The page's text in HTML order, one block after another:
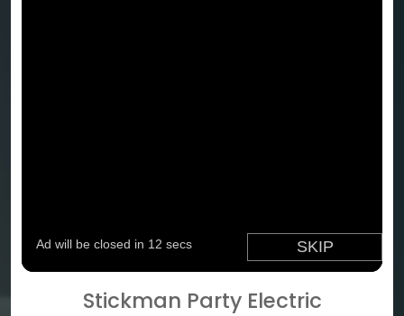
Stickman Party Electric